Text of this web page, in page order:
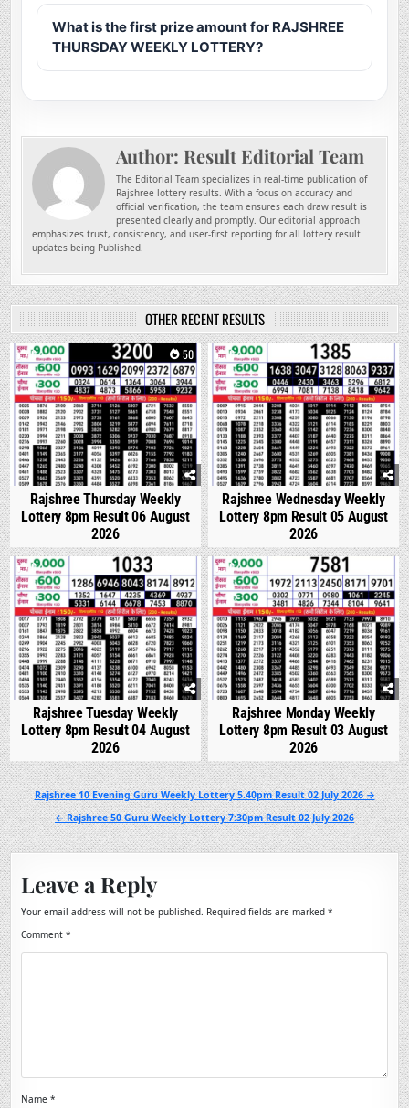
What is the first prize amount for RAJSHREE
THURSDAY WEEKLY LOTTERY?
Author: Result Editorial Team
The Editorial Team specializes in real-time publication of
Rajshree lottery results. With a focus on accuracy and
official verification, the team ensures each draw result is
presented clearly and promptly. Our editorial approach
emphasizes trust, consistency, and user-first reporting for all lottery result
updates being Published.
OTHER RECENT RESULTS
0 50
Rajshree Thursday Weekly
Lottery 8pm Result 06 August
2026
0
Rajshree Wednesday Weekly
Lottery 8pm Result 05 August
2026
0
Rajshree Tuesday Weekly
Lottery 8pm Result 04 August
2026
0
Rajshree Monday Weekly
Lottery 8pm Result 03 August
2026
Post
navigation
Rajshree 10 Evening Guru Weekly Lottery 5.40pm Result 02 July 2026 →
← Rajshree 50 Guru Weekly Lottery 7:30pm Result 02 July 2026
Leave a Reply
Your email address will not be published. Required fields are marked*
Comment*
Name*